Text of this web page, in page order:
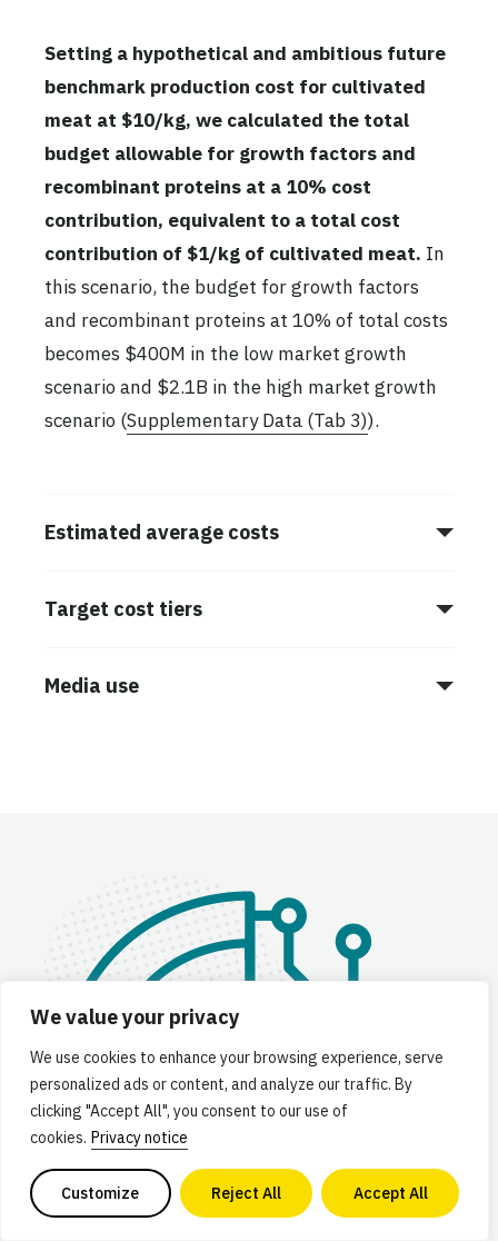
We value your privacy
We use cookies to enhance your browsing experience, serve
personalized ads or content, and analyze our traffic. By
clicking "Accept All", you consent to our use of
cookies. Privacy notice
Customize Reject All Accept All
Setting a hypothetical and ambitious future
benchmark production cost for cultivated
meat at $10/kg, we calculated the total
budget allowable for growth factors and
recombinant proteins at a 10% cost
contribution, equivalent to a total cost
contribution of $1/kg of cultivated meat. In
this scenario, the budget for growth factors
and recombinant proteins at 10% of total costs
becomes $400M in the low market growth
scenario and $2.1B in the high market growth
scenario (Supplementary Data (Tab 3)).
Estimated average costs
Target cost tiers
Media use